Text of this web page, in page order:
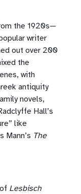
the 1920s—
writer
out over 200
the
with
antiquity
novels,
Hall’s
like
Mann’s The
Lesbisch